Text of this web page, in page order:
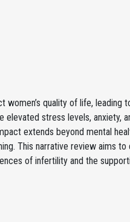
quality of life, leading
stress levels, anxiety,
extends beyond mental
This narrative review aims
of infertility and the